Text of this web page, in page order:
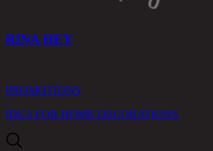
RINA HEY
PROMOTIONS
IDEA FOR HOME DECORATIONS